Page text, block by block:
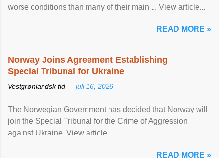
worse conditions than many of their main ... View article...
READ MORE »
Norway Joins Agreement Establishing
Special Tribunal for Ukraine
Vestgrønlandsk tid — juli 16, 2026
The Norwegian Government has decided that Norway will
join the Special Tribunal for the Crime of Aggression
against Ukraine. View article...
READ MORE »